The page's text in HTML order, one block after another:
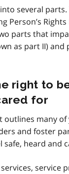
several
Person’s
parts that
as part II) and
right to
for
outlines many
and foster
safe, heard and
service